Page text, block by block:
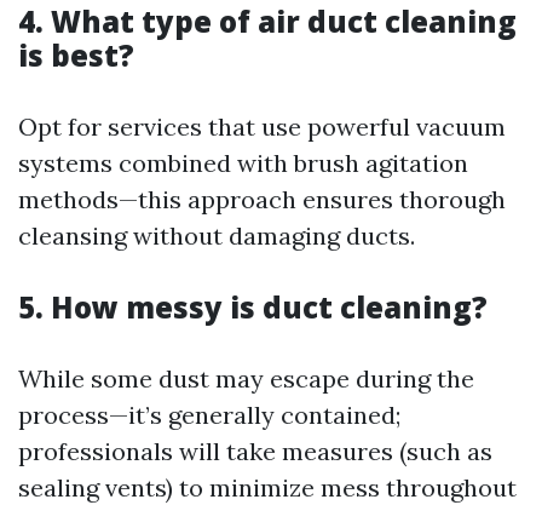
4. What type of air duct cleaning
is best?
Opt for services that use powerful vacuum
systems combined with brush agitation
methods—this approach ensures thorough
cleansing without damaging ducts.
5. How messy is duct cleaning?
While some dust may escape during the
process—it’s generally contained;
professionals will take measures (such as
sealing vents) to minimize mess throughout